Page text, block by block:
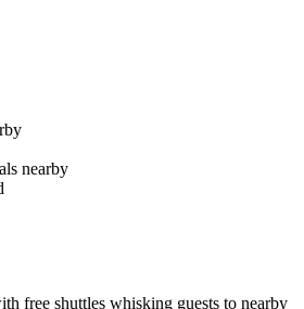
nearby
free shuttles whisking guests to nearby